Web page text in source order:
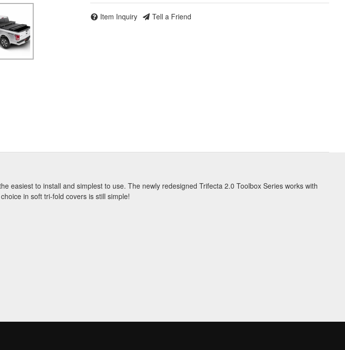
Item Inquiry Tell a Friend
easiest to install and simplest to use. The newly redesigned Trifecta 2.0 Toolbox Series works with
in soft tri-fold covers is still simple!